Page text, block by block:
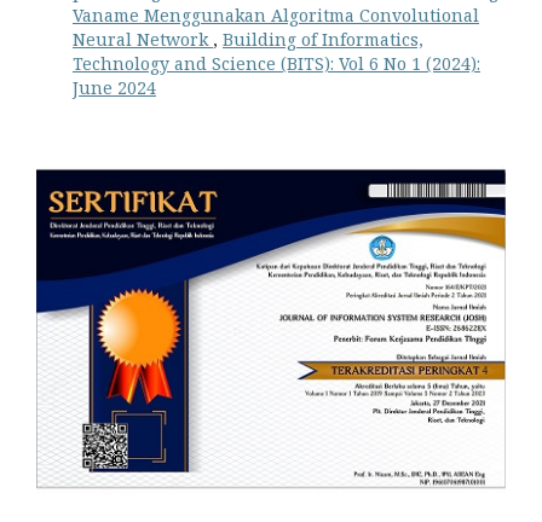
Vaname Menggunakan Algoritma Convolutional
Neural Network , Building of Informatics,
Technology and Science (BITS): Vol 6 No 1 (2024):
June 2024